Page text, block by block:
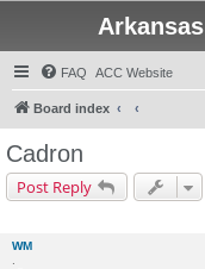
FAQ ACC Website
Board index
Cadron
Post Reply
WM